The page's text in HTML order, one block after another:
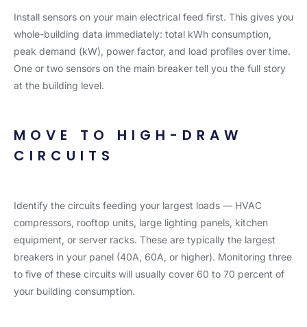
Install sensors on your main electrical feed first. This gives you
whole-building data immediately: total kWh consumption,
peak demand (kW), power factor, and load profiles over time.
One or two sensors on the main breaker tell you the full story
at the building level.
MOVE TO HIGH-DRAW
CIRCUITS
Identify the circuits feeding your largest loads — HVAC
compressors, rooftop units, large lighting panels, kitchen
equipment, or server racks. These are typically the largest
breakers in your panel (40A, 60A, or higher). Monitoring three
to five of these circuits will usually cover 60 to 70 percent of
your building consumption.